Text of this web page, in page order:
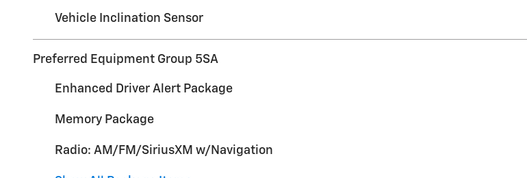
Vehicle Inclination Sensor
Preferred Equipment Group 5SA
Enhanced Driver Alert Package
Memory Package
Radio: AM/FM/SiriusXM w/Navigation